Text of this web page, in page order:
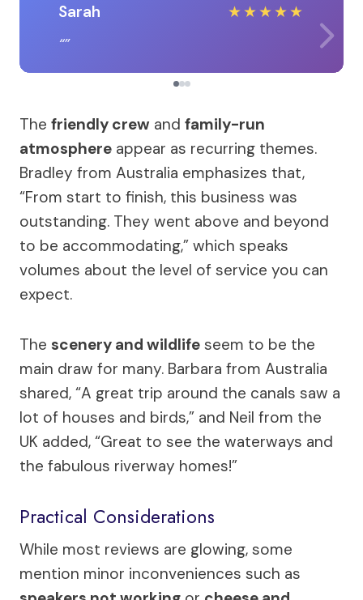
Sarah ★★★★★
The friendly crew and family-run
atmosphere appear as recurring themes.
Bradley from Australia emphasizes that,
“From start to finish, this business was
outstanding. They went above and beyond
to be accommodating,” which speaks
volumes about the level of service you can
expect.
The scenery and wildlife seem to be the
main draw for many. Barbara from Australia
shared, “A great trip around the canals saw a
lot of houses and birds,” and Neil from the
UK added, “Great to see the waterways and
the fabulous riverway homes!”
Practical Considerations
While most reviews are glowing, some
mention minor inconveniences such as